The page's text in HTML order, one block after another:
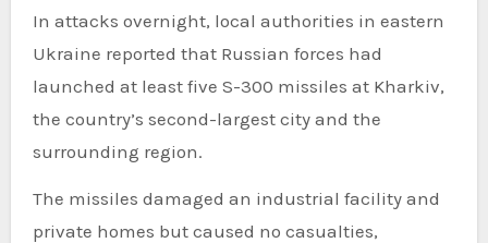
In attacks overnight, local authorities in eastern
Ukraine reported that Russian forces had
launched at least five S-300 missiles at Kharkiv,
the country’s second-largest city and the
surrounding region.
The missiles damaged an industrial facility and
private homes but caused no casualties,